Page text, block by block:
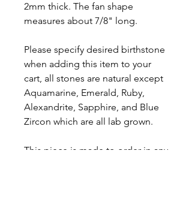
2mm thick. The fan shape
measures about 7/8" long.
Please specify desired birthstone
when adding this item to your
cart, all stones are natural except
Aquamarine, Emerald, Ruby,
Alexandrite, Sapphire, and Blue
Zircon which are all lab grown.
This piece is made to order in any